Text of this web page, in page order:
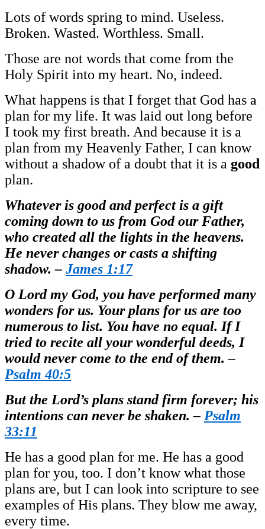
Lots of words spring to mind. Useless.
Broken. Wasted. Worthless. Small.
Those are not words that come from the
Holy Spirit into my heart. No, indeed.
What happens is that I forget that God has a
plan for my life. It was laid out long before
I took my first breath. And because it is a
plan from my Heavenly Father, I can know
without a shadow of a doubt that it is a good
plan.
Whatever is good and perfect is a gift
coming down to us from God our Father,
who created all the lights in the heavens.
He never changes or casts a shifting
shadow. – James 1:17
O Lord my God, you have performed many
wonders for us. Your plans for us are too
numerous to list. You have no equal. If I
tried to recite all your wonderful deeds, I
would never come to the end of them. –
Psalm 40:5
But the Lord’s plans stand firm forever; his
intentions can never be shaken. – Psalm
33:11
He has a good plan for me. He has a good
plan for you, too. I don’t know what those
plans are, but I can look into scripture to see
examples of His plans. They blow me away,
every time.